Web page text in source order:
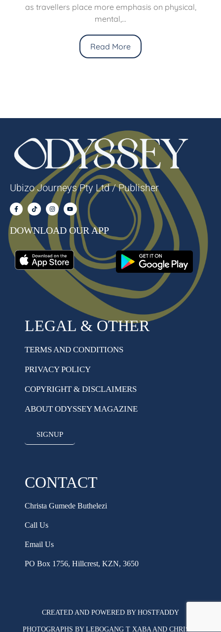
as travellers place more emphasis on physical,
mental,...
Read More
Ubizo Journeys Pty Ltd / Publisher
DOWNLOAD OUR APP
LEGAL & OTHER
TERMS AND CONDITIONS
PRIVACY POLICY
COPYRIGHT & DISCLAIMERS
ABOUT ODYSSEY MAGAZINE
SIGNUP
CONTACT
Christa Gumede Buthelezi
Call Us
Email Us
PO Box 1756, Hillcrest, KZN, 3650
CREATED AND POWERED BY HOSTFADDY
PHOTOGRAPHS BY LEBOGANG T XABA AND CHRISTA